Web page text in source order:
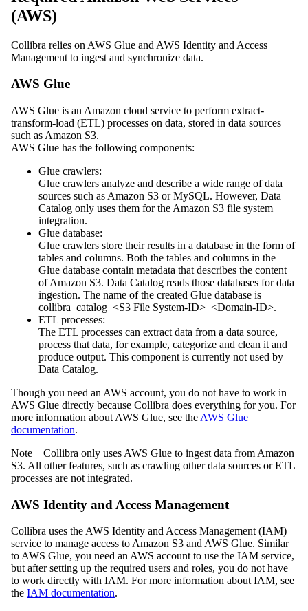
(AWS)
Collibra relies on AWS Glue and AWS Identity and Access
Management to ingest and synchronize data.
AWS Glue
AWS Glue is an Amazon cloud service to perform extract-
transform-load (ETL) processes on data, stored in data sources
such as Amazon S3.
AWS Glue has the following components:
Glue crawlers:
Glue crawlers analyze and describe a wide range of data
sources such as Amazon S3 or MySQL. However, Data
Catalog only uses them for the Amazon S3 file system
integration.
Glue database:
Glue crawlers store their results in a database in the form of
tables and columns. Both the tables and columns in the
Glue database contain metadata that describes the content
of Amazon S3. Data Catalog reads those databases for data
ingestion. The name of the created Glue database is
collibra_catalog_<S3 File System-ID>_<Domain-ID>.
ETL processes:
The ETL processes can extract data from a data source,
process that data, for example, categorize and clean it and
produce output. This component is currently not used by
Data Catalog.
Though you need an AWS account, you do not have to work in
AWS Glue directly because Collibra does everything for you. For
more information about AWS Glue, see the AWS Glue
documentation.
Note Collibra only uses AWS Glue to ingest data from Amazon
S3. All other features, such as crawling other data sources or ETL
processes are not integrated.
AWS Identity and Access Management
Collibra uses the AWS Identity and Access Management (IAM)
service to manage access to Amazon S3 and AWS Glue. Similar
to AWS Glue, you need an AWS account to use the IAM service,
but after setting up the required users and roles, you do not have
to work directly with IAM. For more information about IAM, see
the IAM documentation.